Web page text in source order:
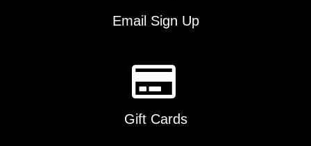
Email Sign Up
Gift Cards